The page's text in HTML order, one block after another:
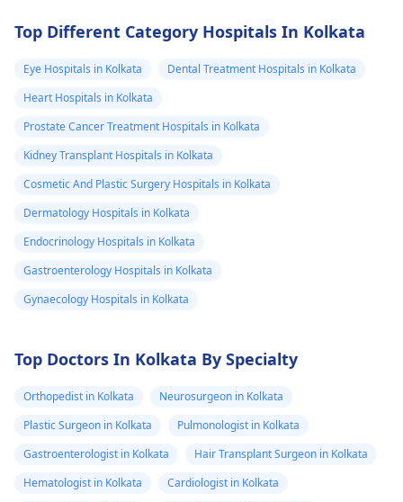
Top Different Category Hospitals In Kolkata
Eye Hospitals in Kolkata
Dental Treatment Hospitals in Kolkata
Heart Hospitals in Kolkata
Prostate Cancer Treatment Hospitals in Kolkata
Kidney Transplant Hospitals in Kolkata
Cosmetic And Plastic Surgery Hospitals in Kolkata
Dermatology Hospitals in Kolkata
Endocrinology Hospitals in Kolkata
Gastroenterology Hospitals in Kolkata
Gynaecology Hospitals in Kolkata
Top Doctors In Kolkata By Specialty
Orthopedist in Kolkata
Neurosurgeon in Kolkata
Plastic Surgeon in Kolkata
Pulmonologist in Kolkata
Gastroenterologist in Kolkata
Hair Transplant Surgeon in Kolkata
Hematologist in Kolkata
Cardiologist in Kolkata